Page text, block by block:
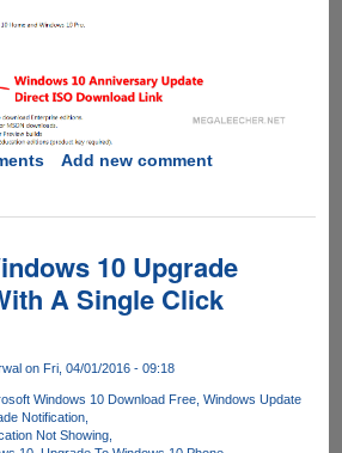
Add new comment
10 Upgrade
A Single Click
on Fri, 04/01/2016 - 09:18
Windows 10 Download Free Windows Update
Notification
Not Showing